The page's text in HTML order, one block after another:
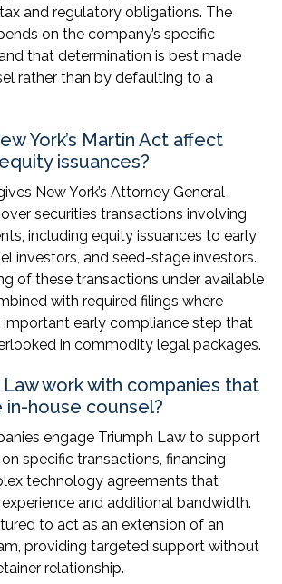
and regulatory obligations. The
on the company’s specific
that determination is best made
rather than by defaulting to a
York’s Martin Act affect
issuances?
New York’s Attorney General
securities transactions involving
including equity issuances to early
investors, and seed-stage investors.
of these transactions under available
with required filings where
important early compliance step that
in commodity legal packages.
Law work with companies that
in-house counsel?
engage Triumph Law to support
specific transactions, financing
technology agreements that
and additional bandwidth.
to act as an extension of an
providing targeted support without
relationship.